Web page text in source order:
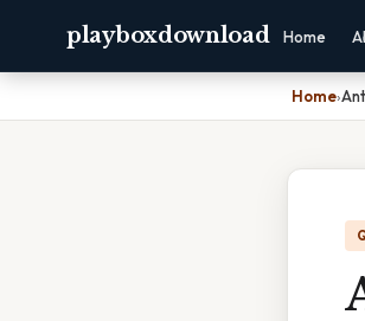
playboxdownload Home
Home›